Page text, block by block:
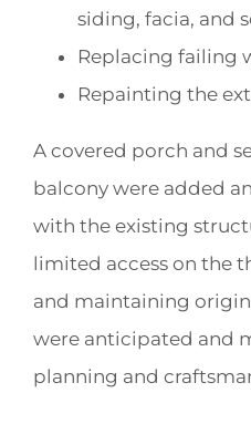
siding, facia, and
Replacing failing
Repainting the
A covered porch and
balcony were added
with the existing
limited access on the
and maintaining
were anticipated and
planning and